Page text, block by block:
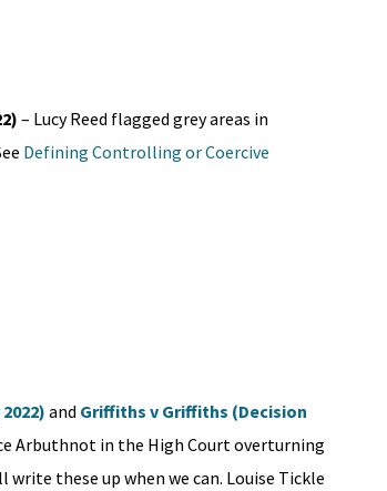
– Lucy Reed flagged grey areas in
Defining Controlling or Coercive
and Griffiths v Griffiths (Decision
Arbuthnot in the High Court overturning
these up when we can. Louise Tickle